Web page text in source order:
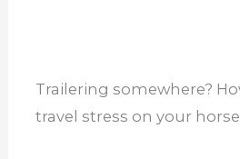
Trailering somewhere?
travel stress on your